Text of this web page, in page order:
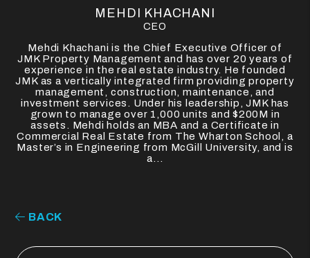
MEHDI KHACHANI
CEO
Mehdi Khachani is the Chief Executive Officer of
JMK Property Management and has over 20 years of
experience in the real estate industry. He founded
JMK as a vertically integrated firm providing property
management, construction, maintenance, and
investment services. Under his leadership, JMK has
grown to manage over 1,000 units and $200M in
assets. Mehdi holds an MBA and a Certificate in
Commercial Real Estate from The Wharton School, a
Master’s in Engineering from McGill University, and is
a...
BACK